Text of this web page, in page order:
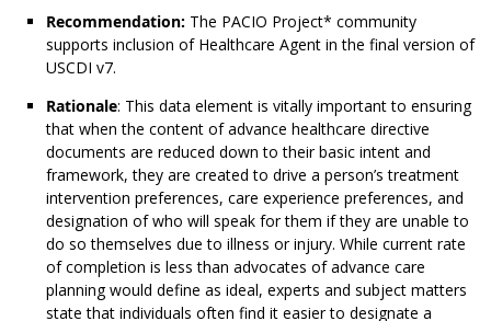
Recommendation: The PACIO Project* community
supports inclusion of Healthcare Agent in the final version of
USCDI v7.
Rationale: This data element is vitally important to ensuring
that when the content of advance healthcare directive
documents are reduced down to their basic intent and
framework, they are created to drive a person’s treatment
intervention preferences, care experience preferences, and
designation of who will speak for them if they are unable to
do so themselves due to illness or injury. While current rate
of completion is less than advocates of advance care
planning would define as ideal, experts and subject matters
state that individuals often find it easier to designate a